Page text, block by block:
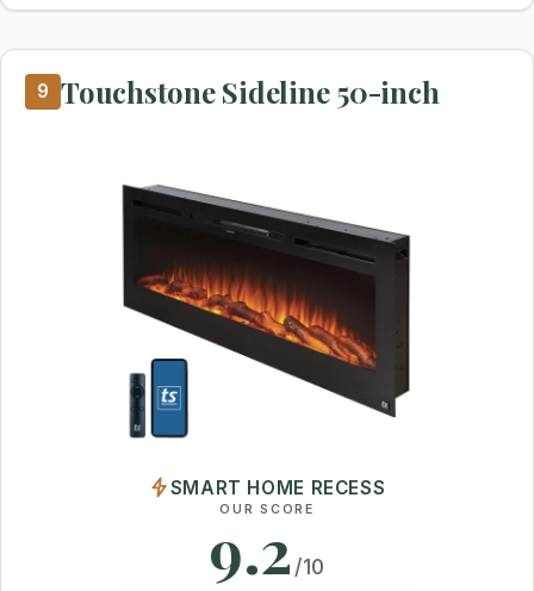
9 Touchstone Sideline 50-inch
SMART HOME RECESS
OUR SCORE
9.2 /10